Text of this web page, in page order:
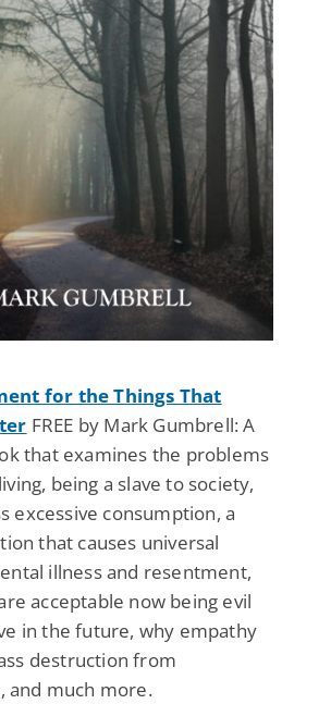
for the Things That
FREE by Mark Gumbrell: A
that examines the problems
being a slave to society,
excessive consumption, a
that causes universal
illness and resentment,
acceptable now being evil
in the future, why empathy
destruction from
and much more.